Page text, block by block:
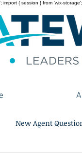
{ session } from 'wix-
New Agent